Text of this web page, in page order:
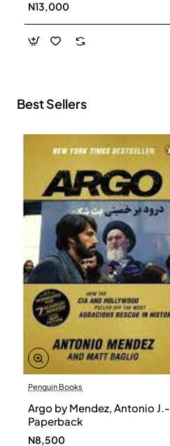
N13,000
Best Sellers
Penguin Books
Argo by Mendez, Antonio J.-
Paperback
N8,500